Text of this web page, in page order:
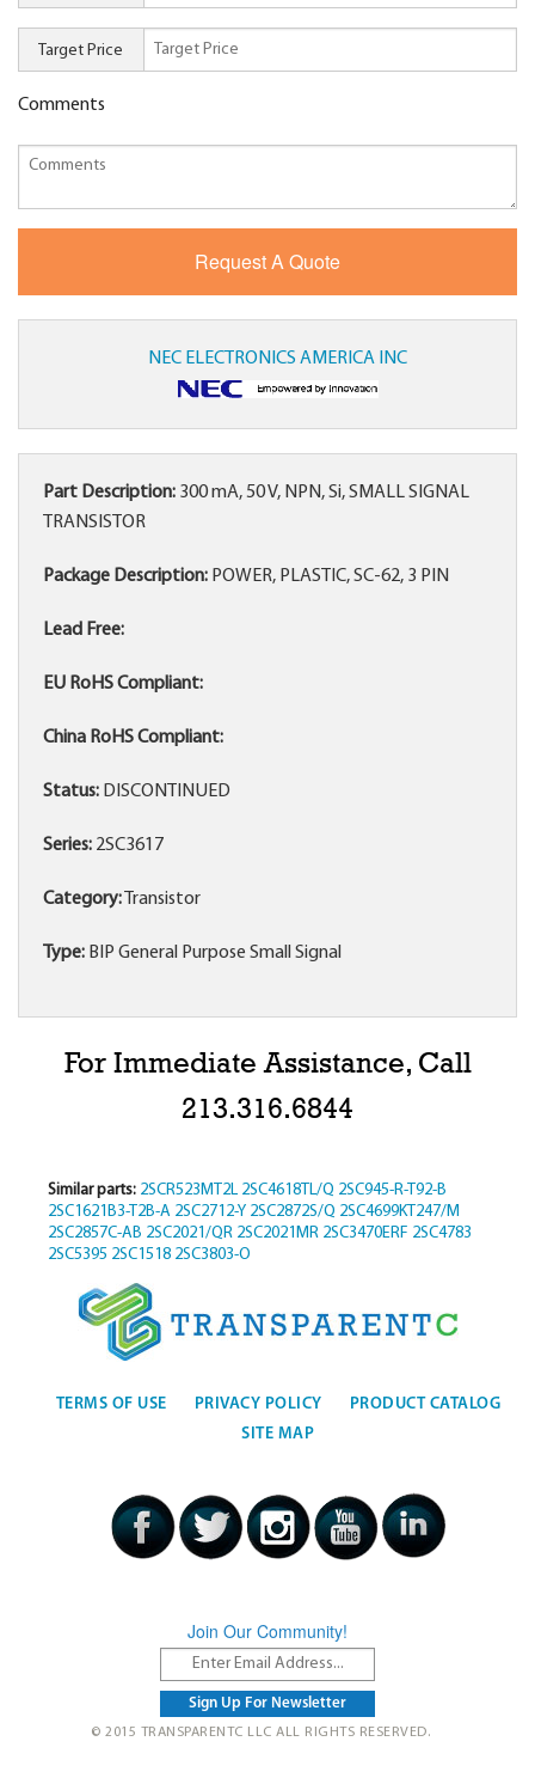
Target Price
Comments
NEC ELECTRONICS AMERICA INC
Part Description: 300 mA, 50 V, NPN, Si, SMALL SIGNAL
TRANSISTOR
Package Description: POWER, PLASTIC, SC-62, 3 PIN
Lead Free:
EU RoHS Compliant:
China RoHS Compliant:
Status: DISCONTINUED
Series: 2SC3617
Category: Transistor
Type: BIP General Purpose Small Signal
For Immediate Assistance, Call
213.316.6844
Similar parts: 2SCR523MT2L 2SC4618TL/Q 2SC945-R-T92-B
2SC1621B3-T2B-A 2SC2712-Y 2SC2872S/Q 2SC4699KT247/M
2SC2857C-AB 2SC2021/QR 2SC2021MR 2SC3470ERF 2SC4783
2SC5395 2SC1518 2SC3803-O
TERMS OF USE PRIVACY POLICY
PRODUCT CATALOG
SITE MAP
Join Our Community!
© 2015 TRANSPARENTC LLC ALL RIGHTS RESERVED.